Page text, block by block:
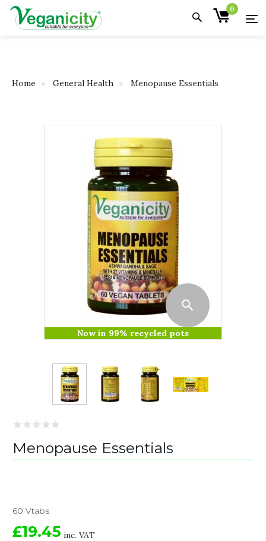
0
Home General Health Menopause Essentials
Now in 99% recycled pots
Menopause Essentials
60 Vtabs
£19.45 inc. VAT